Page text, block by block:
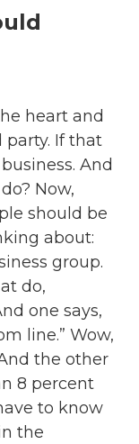
heart and
If that
And
Now,
should be
about:
group.
do,
one says,
line.” Wow,
the other
8 percent
to know
the